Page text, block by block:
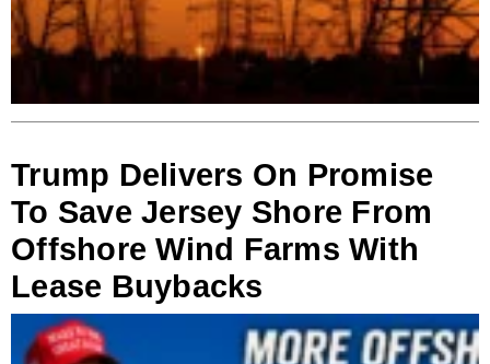
Trump Delivers On Promise
To Save Jersey Shore From
Offshore Wind Farms With
Lease Buybacks